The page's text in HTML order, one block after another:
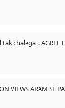
chalega .. AGREE
VIEWS ARAM SE